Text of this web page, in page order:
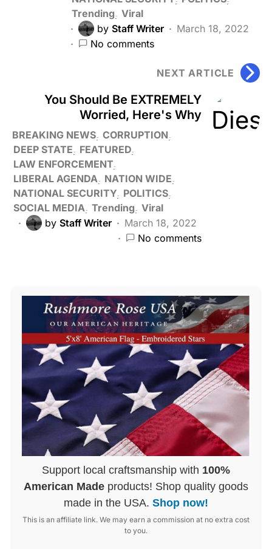
Trending Viral
by Staff Writer
March 18, 2022
No comments
NEXT ARTICLE
You Should Be EXTREMELY
Worried, Here's Why
BREAKING NEWS CORRUPTION
DEEP STATE
FEATURED
LAW ENFORCEMENT
LIBERAL AGENDA
NATION WIDE
NATIONAL SECURITY POLITICS
SOCIAL MEDIA Trending Viral
by Staff Writer
March 18, 2022
No comments
Support local craftsmanship with 100%
American Made products! Shop quality goods
made in the USA. Shop now!
This is an affiliate link. We may earn a commission at no extra cost
to you.